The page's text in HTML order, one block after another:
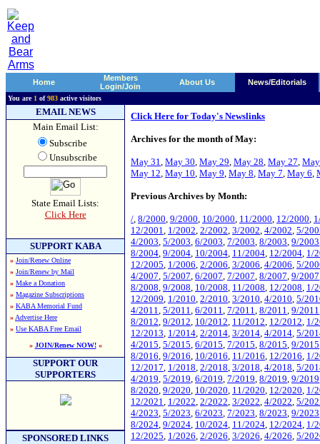
Home
Members
Login/Join
About Us News/Editorials
You are 1 of983 active visitors
EMAIL NEWS
Main Email List:
Subscribe
Unsubscribe
State Email Lists:
Click Here
SUPPORT KABA
» Join/Renew Online
» Join/Renew by Mail
» Make a Donation
» Magazine Subscriptions
» KABA Memorial Fund
» Advertise Here
» Use KABA Free Email
» JOIN/Renew NOW!«
SUPPORT OUR
SUPPORTERS
SPONSORED LINKS
Click Here for Today's Newslinks
Archives for the month of May:
May 31, May 30, May 29, May 28, May 27,
May 12, May 10, May 9, May 8, May 7, May 6,
Previous Archives by Month:
/, 8/2000, 9/2000, 10/2000, 11/2000, 12/2000,
12/2001, 1/2002, 2/2002, 3/2002, 4/2002, 5/
4/2003, 5/2003, 6/2003, 7/2003, 8/2003, 9/2003
8/2004, 9/2004, 10/2004, 11/2004, 12/2004, 1/
12/2005, 1/2006, 2/2006, 3/2006, 4/2006, 5/
4/2007, 5/2007, 6/2007, 7/2007, 8/2007, 9/2007
8/2008, 9/2008, 10/2008, 11/2008, 12/2008, 1/
12/2009, 1/2010, 2/2010, 3/2010, 4/2010, 5/
4/2011, 5/2011, 6/2011, 7/2011, 8/2011, 9/2011
8/2012, 9/2012, 10/2012, 11/2012, 12/2012, 1/
12/2013, 1/2014, 2/2014, 3/2014, 4/2014, 5/
4/2015, 5/2015, 6/2015, 7/2015, 8/2015, 9/2015
8/2016, 9/2016, 10/2016, 11/2016, 12/2016, 1/
12/2017, 1/2018, 2/2018, 3/2018, 4/2018, 5/
4/2019, 5/2019, 6/2019, 7/2019, 8/2019, 9/2019
8/2020, 9/2020, 10/2020, 11/2020, 12/2020, 1/
12/2021, 1/2022, 2/2022, 3/2022, 4/2022, 5/
4/2023, 5/2023, 6/2023, 7/2023, 8/2023, 9/2023
8/2024, 9/2024, 10/2024, 11/2024, 12/2024, 1/
12/2025, 1/2026, 2/2026, 3/2026, 4/2026, 5/